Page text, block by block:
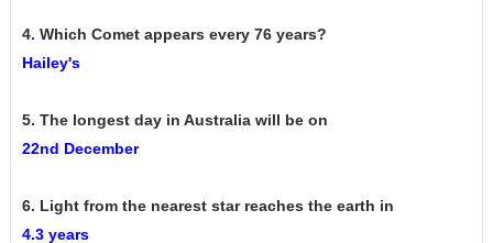
4. Which Comet appears every 76 years?
Hailey's
5. The longest day in Australia will be on
22nd December
6. Light from the nearest star reaches the earth in
4.3 years